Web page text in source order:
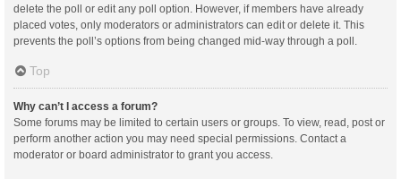
delete the poll or edit any poll option. However, if members have already
placed votes, only moderators or administrators can edit or delete it. This
prevents the poll’s options from being changed mid-way through a poll.
Top
Why can’t I access a forum?
Some forums may be limited to certain users or groups. To view, read, post or
perform another action you may need special permissions. Contact a
moderator or board administrator to grant you access.